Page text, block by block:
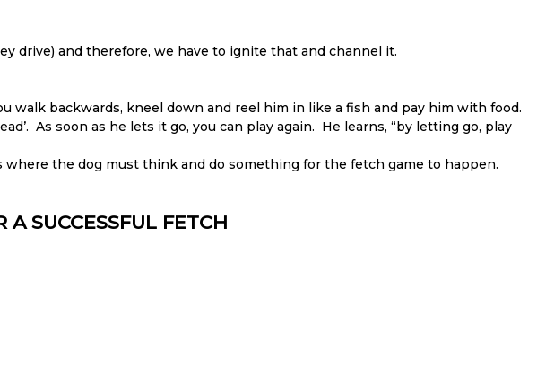
drive) and therefore, we have to ignite that and channel it.
walk backwards, kneel down and reel him in like a fish and pay him with food.
As soon as he lets it go, you can play again. He learns, “by letting go, play
the dog must think and do something for the fetch game to happen.
SUCCESSFUL FETCH